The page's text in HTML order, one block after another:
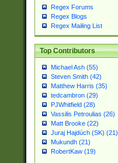
Regex Forums
Regex Blogs
Regex Mailing List
Top Contributors
Michael Ash (55)
Steven Smith (42)
Matthew Harris (35)
tedcambron (29)
PJWhitfield (28)
Vassilis Petroulias (26)
Matt Brooke (22)
Juraj Hajdúch (SK) (21)
Mukundh (21)
RobertKaw (19)